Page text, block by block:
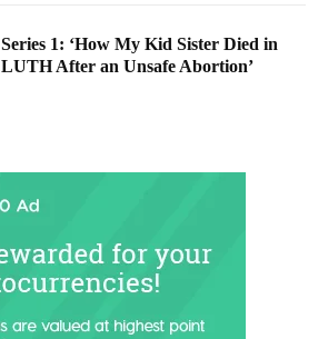
Series 1: ‘How My Kid Sister Died in
LUTH After an Unsafe Abortion’